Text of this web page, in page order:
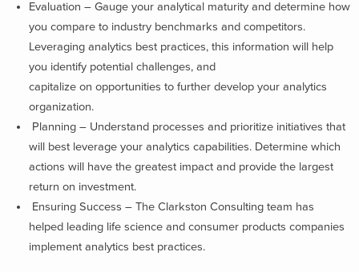
Evaluation – Gauge your analytical maturity and determine how
you compare to industry benchmarks and competitors.
Leveraging analytics best practices, this information will help
you identify potential challenges, and
capitalize on opportunities to further develop your analytics
organization.
Planning – Understand processes and prioritize initiatives that
will best leverage your analytics capabilities. Determine which
actions will have the greatest impact and provide the largest
return on investment.
Ensuring Success – The Clarkston Consulting team has
helped leading life science and consumer products companies
implement analytics best practices.